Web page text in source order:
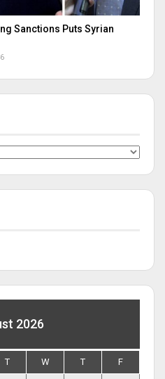
Sanctions Puts Syrian
2026
T W T F